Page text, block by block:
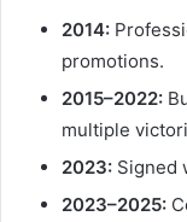
2014:
promotions.
2015–2022:
multiple
2023: Signed
2023–2025: